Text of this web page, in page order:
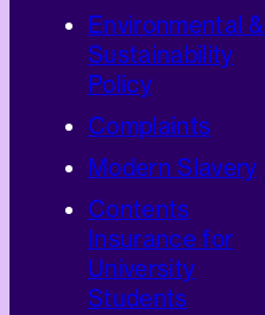
Environmental &
Sustainability
Policy
Complaints
Modern Slavery
Contents
Insurance for
University
Students